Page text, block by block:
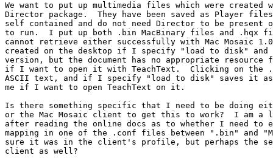
We want to put up multimedia files which were created
Director package.  They have been saved as Player
self contained and do not need Director to be present
to run.  I put up both .bin MacBinary files and .hqx
cannot retrieve either successfully with Mac Mosaic
created on the desktop if I specify "load to disk" and
version, but the document has no appropriate resource
if I want to open it with TeachText.  Clicking on
ASCII text, and if I specify "load to disk" saves it as
me if I want to open TeachText on it.
Is there something specific that I need to be doing
or the Mac Mosaic client to get this to work?  I am a
after reading the online docs as to whether I need to
mapping in one of the .conf files between ".bin" and
sure it was in the client's profile, but perhaps the
client as well?